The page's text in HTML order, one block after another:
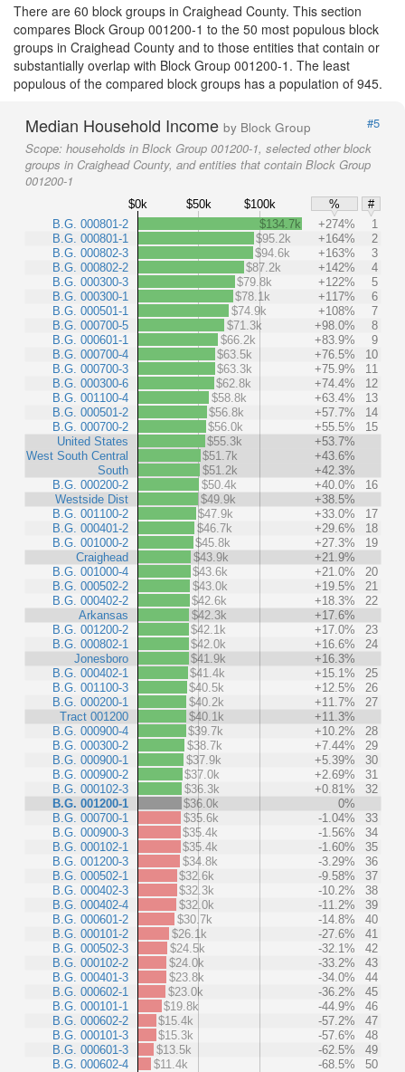
There are 60 block groups in Craighead County. This section
compares Block Group 001200-1 to the 50 most populous block
groups in Craighead County and to those entities that contain or
substantially overlap with Block Group 001200-1. The least
populous of the compared block groups has a population of 945.
Median Household Income by Block Group
#5
Scope: households in Block Group 001200-1, selected other block
groups in Craighead County, and entities that contain Block Group
001200-1
$0k $50k $100k %
#
B.G. 000801-2
B.G. 000801-1
B.G. 000802-3
B.G. 000802-2
B.G. 000300-3
B.G. 000300-1
B.G. 000501-1
B.G. 000700-5
B.G. 000601-1
B.G. 000700-4
B.G. 000700-3
B.G. 000300-6
B.G. 001100-4
B.G. 000501-2
B.G. 000700-2
United States
West South Central
South
B.G. 000200-2
Westside Dist
B.G. 001100-2
B.G. 000401-2
B.G. 001000-2
Craighead
B.G. 001000-4
B.G. 000502-2
B.G. 000402-2
Arkansas
B.G. 001200-2
B.G. 000802-1
Jonesboro
B.G. 000402-1
B.G. 001100-3
B.G. 000200-1
Tract 001200
B.G. 000900-4
B.G. 000300-2
B.G. 000900-1
B.G. 000900-2
B.G. 000102-3
B.G. 001200-1
B.G. 000700-1
B.G. 000900-3
B.G. 000102-1
B.G. 001200-3
B.G. 000502-1
B.G. 000402-3
B.G. 000402-4
B.G. 000601-2
B.G. 000101-2
B.G. 000502-3
B.G. 000102-2
B.G. 000401-3
B.G. 000602-1
B.G. 000101-1
B.G. 000602-2
B.G. 000101-3
B.G. 000601-3
B.G. 000602-4
$134.7k +274%
1
$95.2k
+164%
2
$94.6k
+163%
3
$87.2k
+142%
4
$79.8k
+122%
5
$78.1k
+117%
6
$74.9k
+108%
7
$71.3k
+98.0%
8
$66.2k
+83.9%
9
$63.5k
+76.5%
10
$63.3k
+75.9%
11
$62.8k
+74.4%
12
$58.8k
+63.4%
13
$56.8k
+57.7%
14
$56.0k
+55.5%
15
$55.3k
+53.7%
$51.7k
+43.6%
$51.2k
+42.3%
$50.4k
+40.0%
16
$49.9k
+38.5%
$47.9k
+33.0%
17
$46.7k
+29.6%
18
$45.8k
+27.3%
19
$43.9k
+21.9%
$43.6k
+21.0%
20
$43.0k
+19.5%
21
$42.6k
+18.3%
22
$42.3k
+17.6%
$42.1k
+17.0%
23
$42.0k
+16.6%
24
$41.9k
+16.3%
$41.4k
+15.1%
25
$40.5k
+12.5%
26
$40.2k
+11.7%
27
$40.1k
+11.3%
$39.7k
+10.2%
28
$38.7k
+7.44%
29
$37.9k
+5.39%
30
$37.0k
+2.69%
31
$36.3k
+0.81%
32
$36.0k
0%
$35.6k
-1.04%
33
$35.4k
-1.56%
34
$35.4k
-1.60%
35
$34.8k
-3.29%
36
$32.6k
-9.58%
37
$32.3k
-10.2%
38
$32.0k
-11.2%
39
$30.7k
-14.8%
40
$26.1k
-27.6%
41
$24.5k
-32.1%
42
$24.0k
-33.2%
43
$23.8k
-34.0%
44
$23.0k
-36.2%
45
$19.8k
-44.9%
46
$15.4k
-57.2%
47
$15.3k
-57.6%
48
$13.5k
-62.5%
49
$11.4k
-68.5% 50